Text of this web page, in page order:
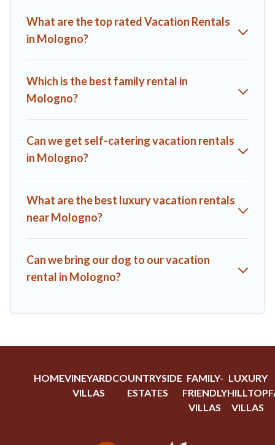
vacation rentalprices start fromUS $107per night and
affordable condos in Mologno start from
per night.
from top leading sites such as Booking.com, Airbnb, VRBO,
Trip.com, RV Share, Outdoorsy, and many more providers.
Filter your search dates and discover Mologno vacation
What are the top rated Vacation Rentals
in Mologno?
Which is the best family rental in
Mologno?
Can we get self-catering vacation rentals
in Mologno?
What are the best luxury vacation rentals
near Mologno?
Can we bring our dog to our vacation
rental in Mologno?
HOMEVINEYARD
VILLAS
COUNTRYSIDE
ESTATES
FAMILY-
FRIENDLY
VILLAS
LUXURY
HILLTOP
VILLAS